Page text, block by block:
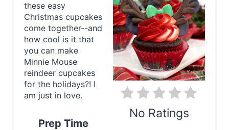
t
e
P
i
No Ratings
these easy
Christmas cupcakes
come together--and
how cool is it that
you can make
Minnie Mouse
reindeer cupcakes
for the holidays?! I
am just in love.
Prep Time